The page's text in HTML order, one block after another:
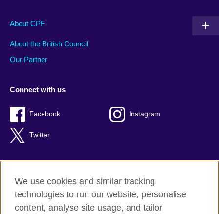
About CPF
About the British Council
Our Partner
Connect with us
Facebook Instagram
Twitter
Terms of use
Privacy
Cookies
We use cookies and similar tracking
technologies to run our website, personalise
content, analyse site usage, and tailor